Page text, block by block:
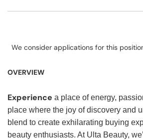
We consider applications for this
OVERVIEW
Experience a place of energy,
place where the joy of discovery and
blend to create exhilarating buying
beauty enthusiasts. At Ulta Beauty,